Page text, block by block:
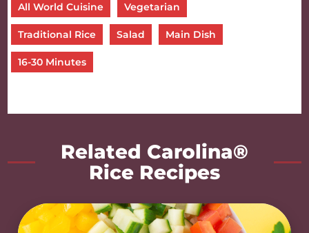
All World Cuisine Vegetarian
Traditional Rice Salad Main Dish
16-30 Minutes
Related Carolina®
Rice Recipes